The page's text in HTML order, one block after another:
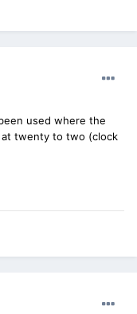
used where the
twenty to two (clock